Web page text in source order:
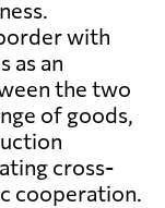
with
as an
the two
of goods,
cross-
cooperation.